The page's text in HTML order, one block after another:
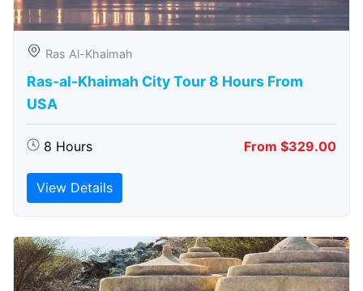
Ras Al-Khaimah
Ras-al-Khaimah City Tour 8 Hours From
USA
8 Hours From $329.00
View Details